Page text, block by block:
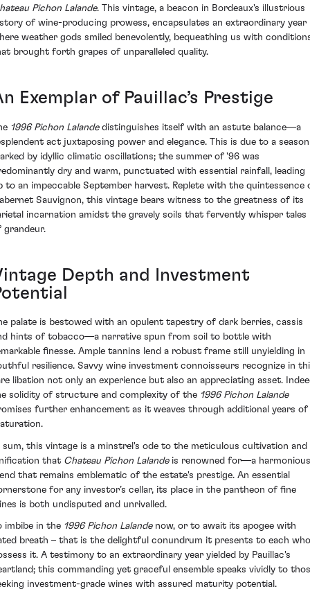
Pichon Lalande. This vintage, a beacon in Bordeaux's illustrious
of wine-producing prowess, encapsulates an extraordinary year
weather gods smiled benevolently, bequeathing us with
brought forth grapes of unparalleled quality.
Exemplar of Pauillac’s Prestige
1996 Pichon Lalandedistinguishes itself with an astute balance—a
act juxtaposing power and elegance. This is due to a season
by idyllic climatic oscillations; the summer of '96 was
dry and warm, punctuated with essential rainfall, leading
to an impeccable September harvest. Replete with the quintessence
Sauvignon, this vintage bears witness to the greatness of its
incarnation amidst the gravely soils that fervently whisper tales
grandeur.
Depth and Investment
palate is bestowed with an opulent tapestry of dark berries, cassis
hints of tobacco—a narrative spun from soil to bottle with
finesse. Ample tannins lend a robust frame still unyielding in
resilience. Savvy wine investment connoisseurs recognize in
libation not only an experience but also an appreciating asset.
solidity of structure and complexity of the 1996 Pichon Lalande
further enhancement as it weaves through additional years of
sum, this vintage is a minstrel's ode to the meticulous cultivation and
that Chateau Pichon Lalandeis renowned for—a harmonious
that remains emblematic of the estate's prestige. An essential
for any investor’s cellar, its place in the pantheon of fine
is both undisputed and unrivalled.
imbibe in the 1996 Pichon Lalandenow, or to await its apogee with
breath – that is the delightful conundrum it presents to each who
it. A testimony to an extraordinary year yielded by Pauillac's
this commanding yet graceful ensemble speaks vividly to
investment-grade wines with assured maturity potential.